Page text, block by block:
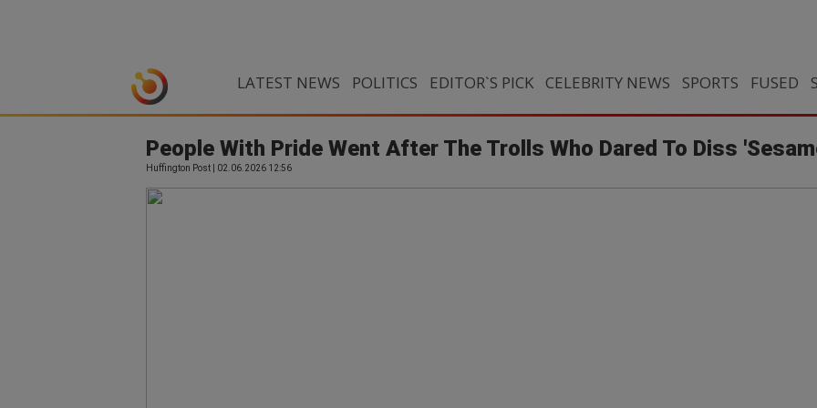
LATEST NEWS POLITICS EDITOR`S PICK CELEBRITY NEWS SPORTS FUSED
People With Pride Went After The Trolls Who Dared To Diss
Huffington Post | 02.06.2026 12:56